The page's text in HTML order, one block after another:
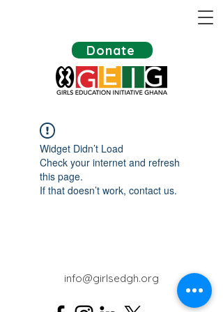
Donate
Widget Didn’t Load
Check your internet and refresh
this page.
If that doesn’t work, contact us.
info@girlsedgh.org